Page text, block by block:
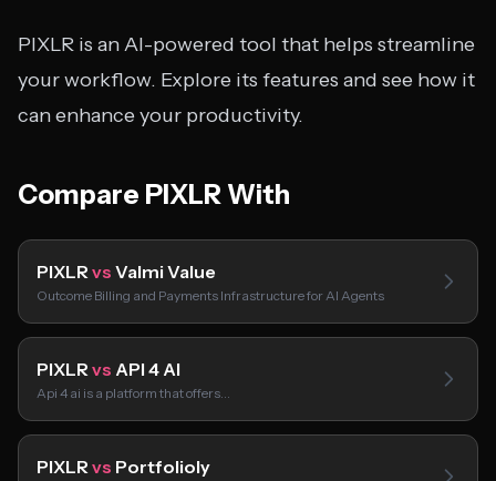
PIXLR is an AI-powered tool that helps streamline
your workflow. Explore its features and see how it
can enhance your productivity.
Compare PIXLR With
PIXLRvs Valmi Value
Outcome Billing and Payments Infrastructure for AI Agents
PIXLRvs API 4 AI
Api 4 ai is a platform that offers…
PIXLRvs Portfolioly